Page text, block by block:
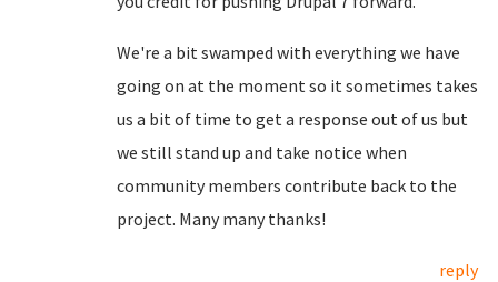
We're a bit swamped with everything we have
going on at the moment so it sometimes takes
us a bit of time to get a response out of us but
we still stand up and take notice when
community members contribute back to the
project. Many many thanks!
reply